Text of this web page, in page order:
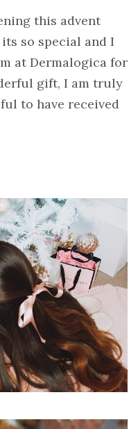
this advent
so special and I
at Dermalogica for
gift, I am truly
to have received